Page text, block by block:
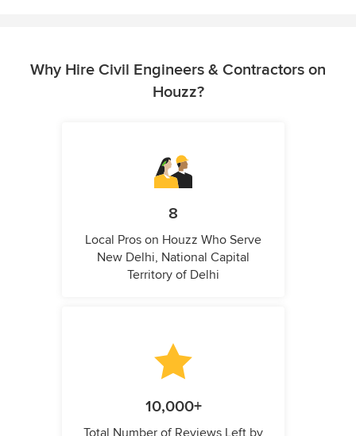
Why Hire Civil Engineers & Contractors on
Houzz?
8
Local Pros on Houzz Who Serve
New Delhi, National Capital
Territory of Delhi
10,000+